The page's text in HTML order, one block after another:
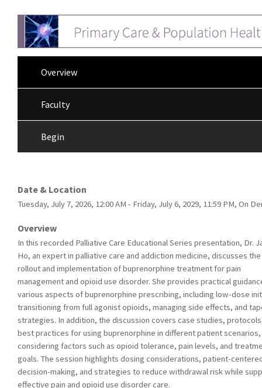
Overview
Faculty
Begin
Date & Location
Tuesday, July 7, 2026, 12:00 AM - Friday, July 6, 2029, 11:59 PM, On
Overview
In this recorded Palliative Care Educational Series presentation, Dr.
Ho, an expert in palliative care and addiction medicine, discusses the
rollout and implementation of buprenorphine treatment for pain
management and opioid use disorder. She provides practical
various aspects of buprenorphine prescribing, including low-dose
transitioning from full agonist opioids, managing side effects, and
strategies. In addition, the discussion covers case studies,
best practices for using buprenorphine in different patient scenarios,
considering factors such as opioid tolerance, pain levels, and
goals. The session highlights dosing considerations, patient-
decision-making, and strategies to reduce withdrawal risk while
effective pain and opioid use disorder care.